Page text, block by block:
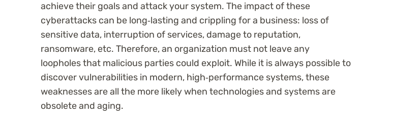
achieve their goals and attack your system. The impact of these
cyberattacks can be long‑lasting and crippling for a business: loss of
sensitive data, interruption of services, damage to reputation,
ransomware, etc. Therefore, an organization must not leave any
loopholes that malicious parties could exploit. While it is always possible to
discover vulnerabilities in modern, high‑performance systems, these
weaknesses are all the more likely when technologies and systems are
obsolete and aging.